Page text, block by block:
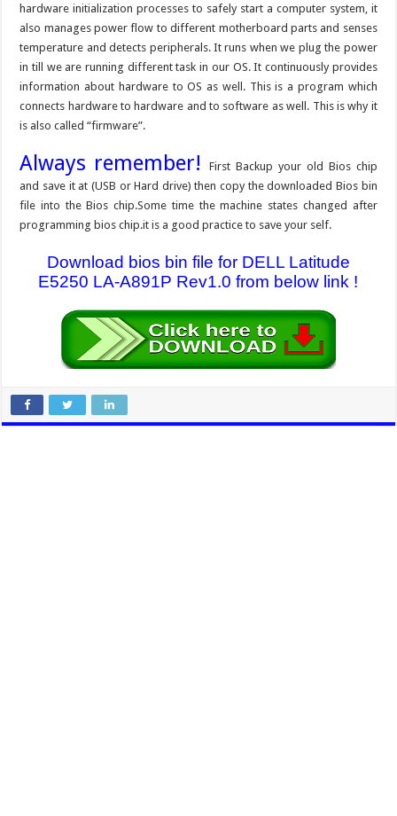
hardware initialization processes to safely start a computer system, it
also manages power flow to different motherboard parts and senses
temperature and detects peripherals. It runs when we plug the power
in till we are running different task in our OS. It continuously provides
information about hardware to OS as well. This is a program which
connects hardware to hardware and to software as well. This is why it
is also called “firmware”.
Always remember!First Backup your old Bios chip
and save it at (USB or Hard drive) then copy the downloaded Bios bin
file into the Bios chip.Some time the machine states changed after
programming bios chip.it is a good practice to save your self.
Download bios bin file for DELL Latitude
E5250 LA-A891P Rev1.0 from below link !